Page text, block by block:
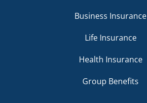
Business Insurance
Life Insurance
Health Insurance
Group Benefits